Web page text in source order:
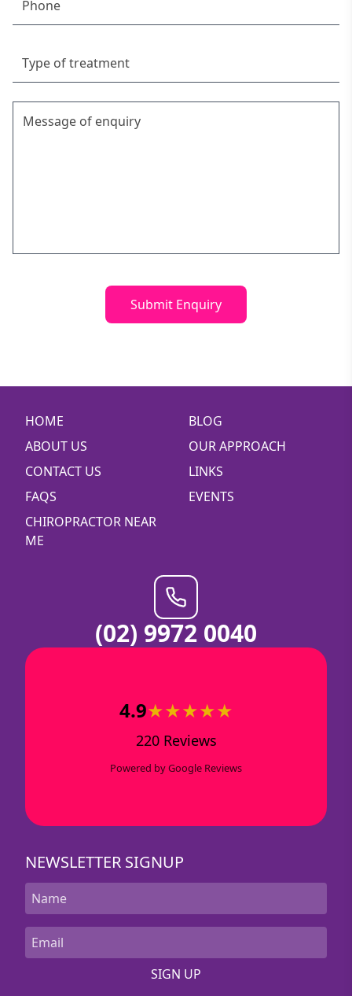
Submit Enquiry
HOME
BLOG
ABOUT US
OUR APPROACH
CONTACT US
LINKS
FAQS
EVENTS
CHIROPRACTOR NEAR
ME
(02) 9972 0040
4.9★★★★★
220 Reviews
Powered by Google Reviews
NEWSLETTER SIGNUP
SIGN UP